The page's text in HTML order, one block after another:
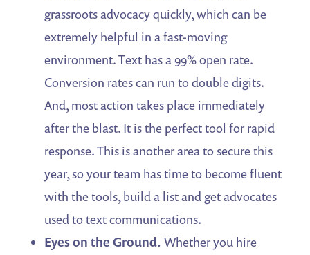
grassroots advocacy quickly, which can be
extremely helpful in a fast-moving
environment. Text has a 99% open rate.
Conversion rates can run to double digits.
And, most action takes place immediately
after the blast. It is the perfect tool for rapid
response. This is another area to secure this
year, so your team has time to become fluent
with the tools, build a list and get advocates
used to text communications.
Eyes on the Ground. Whether you hire